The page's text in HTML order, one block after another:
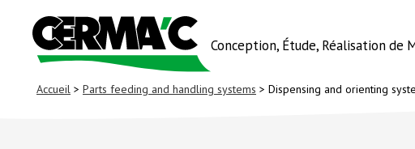
Conception, Étude, Réalisation de
Accueil > Parts feeding and handling systems > Dispensing and orienting